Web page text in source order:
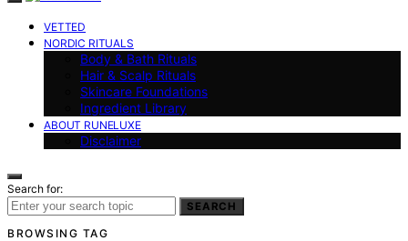
VETTED
NORDIC RITUALS
Body & Bath Rituals
Hair & Scalp Rituals
Skincare Foundations
Ingredient Library
ABOUT RUNELUXE
Disclaimer
Search for:
SEARCH
BROWSING TAG